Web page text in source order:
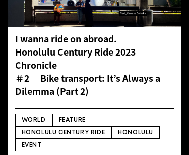
EVENT
CULTURE
TRIP&TRAVEL
ENTRY
NEWS
I wanna ride on abroad.
Honolulu Century Ride 2023
Chronicle
＃2
Bike transport: It’s Always a
Dilemma (Part 2)
WORLD FEATURE
HONOLULU CENTURY RIDE HONOLULU
EVENT